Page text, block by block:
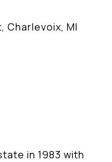
Charlevoix, MI
in 1983 with